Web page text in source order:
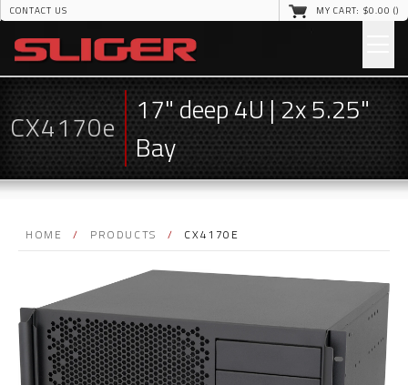
CONTACT US MY CART: $0.00 ()
CX4170e 17" deep 4U | 2x 5.25"
Bay
HOME / PRODUCTS / CX4170E